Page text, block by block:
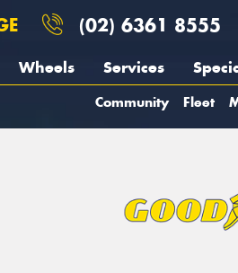
(02) 6361 8555
Wheels Services
Community Fleet